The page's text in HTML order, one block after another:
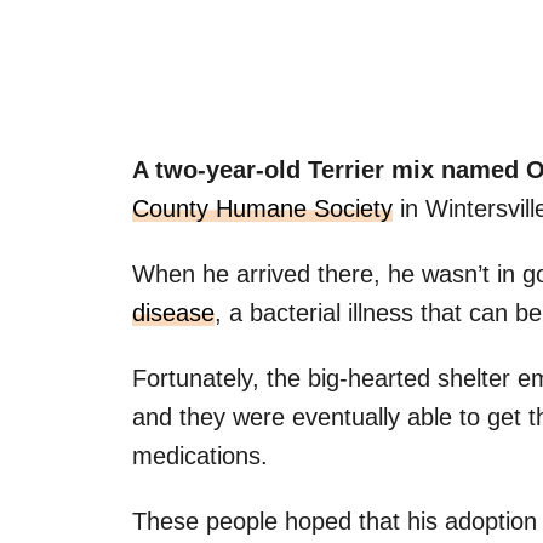
A two-year-old Terrier mix named
County Humane Society in
When he arrived there, he wasn’t in
disease, a bacterial illness that can
Fortunately, the big-hearted shelter
and they were eventually able to get
medications.
These people hoped that his